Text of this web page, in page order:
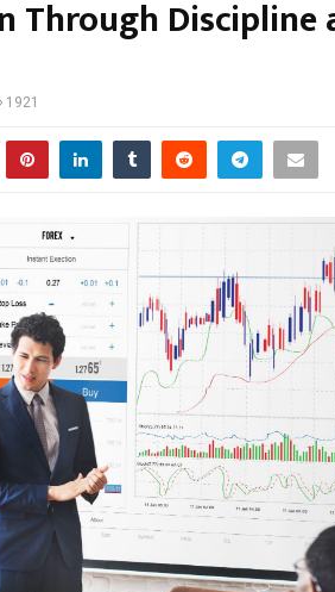
Through Discipline
1921